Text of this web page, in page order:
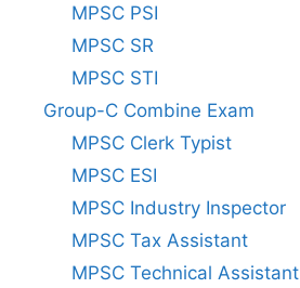
MPSC PSI
MPSC SR
MPSC STI
Group-C Combine Exam
MPSC Clerk Typist
MPSC ESI
MPSC Industry Inspector
MPSC Tax Assistant
MPSC Technical Assistant